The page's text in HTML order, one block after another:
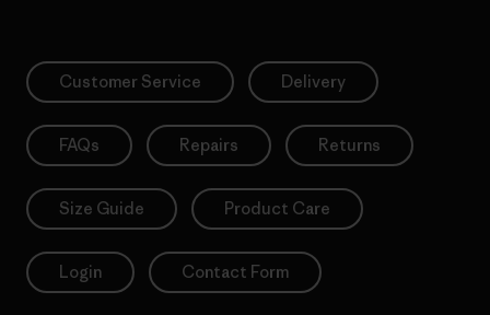
Customer Service Delivery
FAQs Repairs Returns
Size Guide Product Care
Login Contact Form